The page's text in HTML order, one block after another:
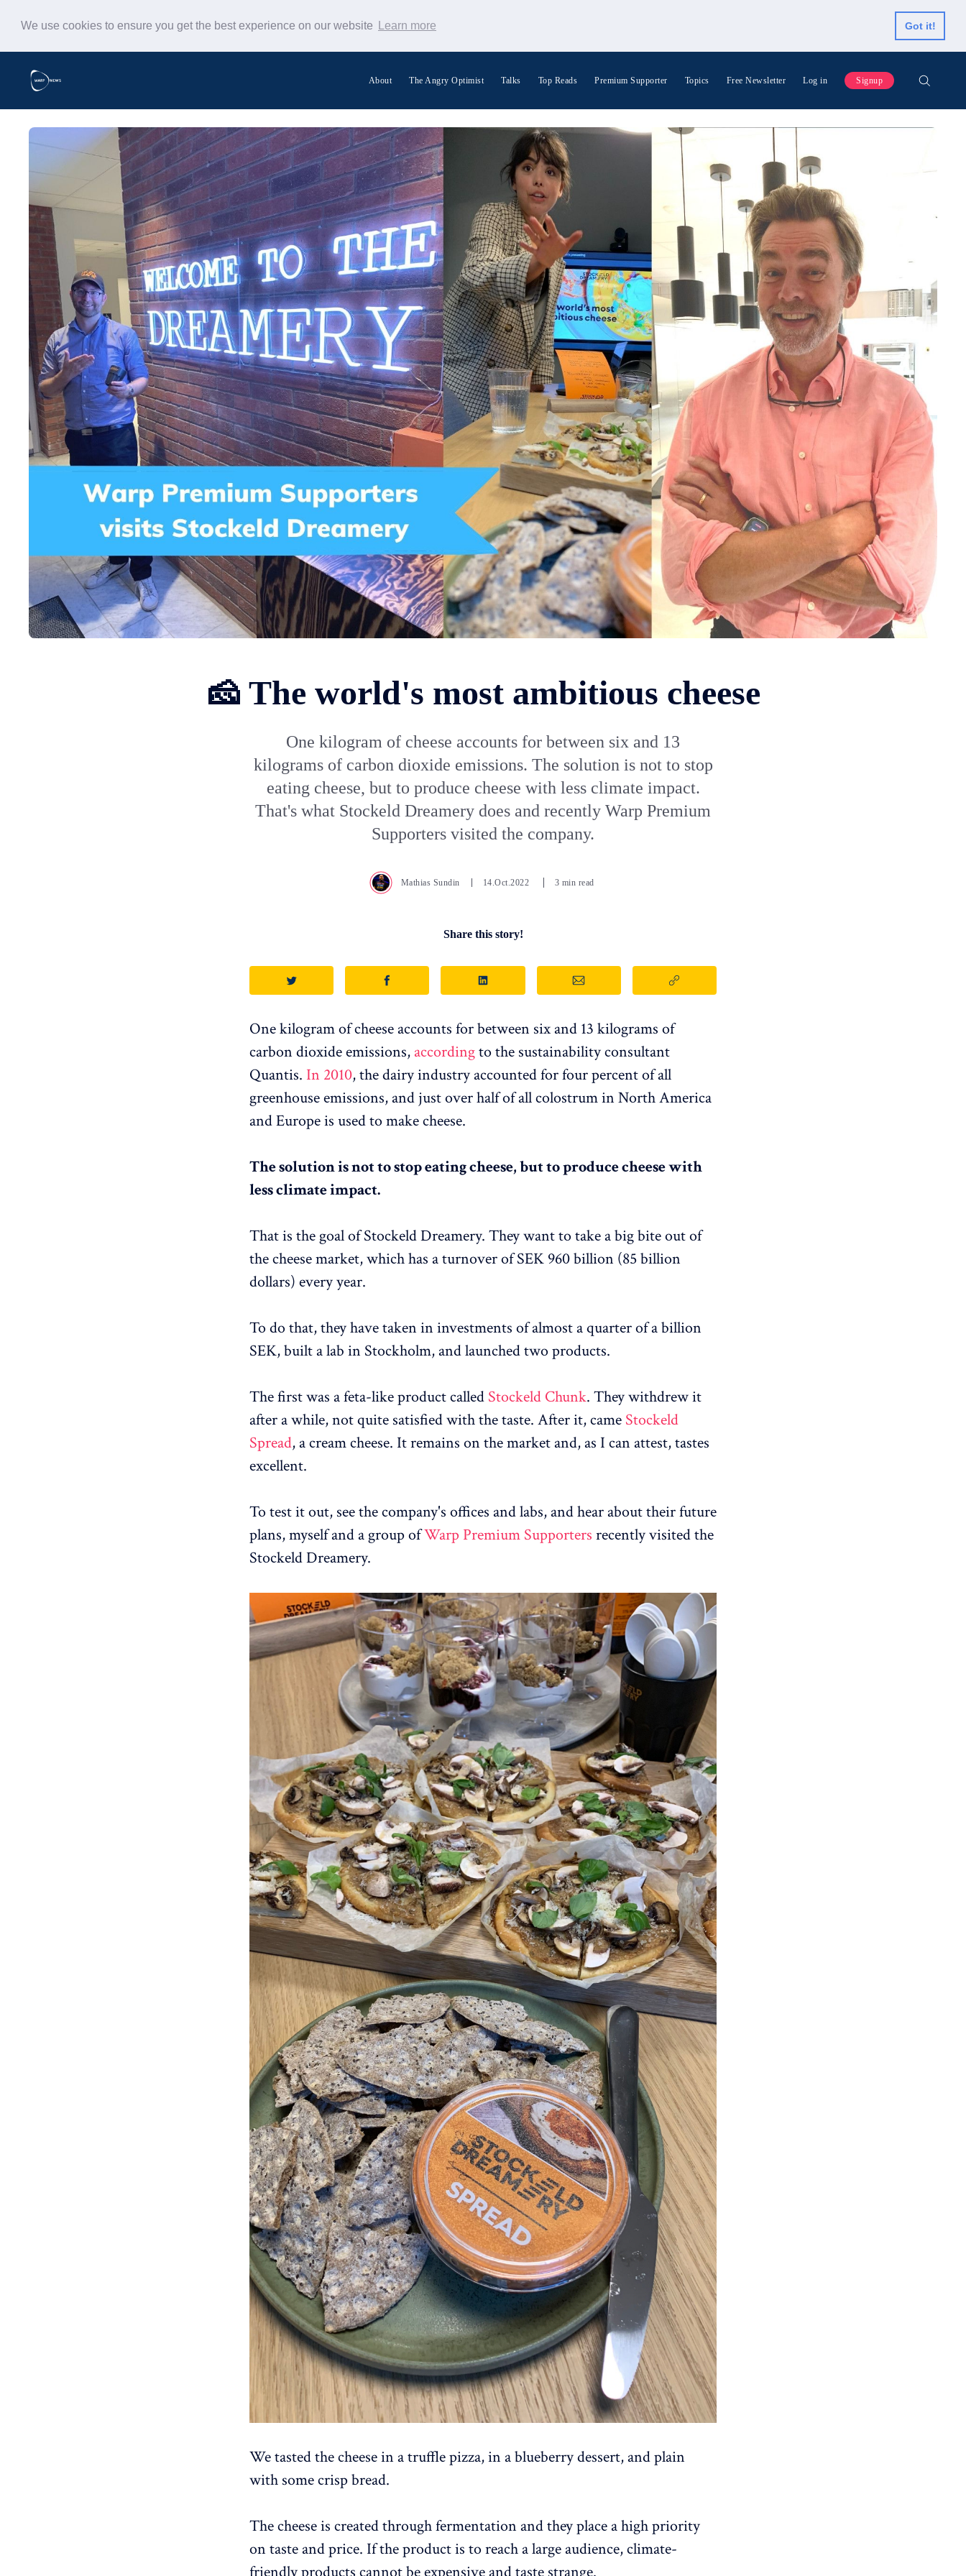
We use cookies to ensure you get the best experience on our website Learn more Got it!
About The Angry Optimist Talks Top Reads Premium Supporter Topics Free Newsletter Log in Signup
Search Warp News
🧀 The world's most ambitious cheese
One kilogram of cheese accounts for between six and 13
kilograms of carbon dioxide emissions. The solution is not to stop
eating cheese, but to produce cheese with less climate impact.
That's what Stockeld Dreamery does and recently Warp Premium
Supporters visited the company.
Mathias Sundin 14.Oct.2022 3 min read
Share this story!
One kilogram of cheese accounts for between six and 13 kilograms of
carbon dioxide emissions, accordingto the sustainability consultant
Quantis. In 2010, the dairy industry accounted for four percent of all
greenhouse emissions, and just over half of all colostrum in North America
and Europe is used to make cheese.
The solution is not to stop eating cheese, but to produce cheese with
less climate impact.
That is the goal of Stockeld Dreamery. They want to take a big bite out of
the cheese market, which has a turnover of SEK 960 billion (85 billion
dollars) every year.
To do that, they have taken in investments of almost a quarter of a billion
SEK, built a lab in Stockholm, and launched two products.
The first was a feta-like product called Stockeld Chunk. They withdrew it
after a while, not quite satisfied with the taste. After it, came Stockeld
Spread, a cream cheese. It remains on the market and, as I can attest, tastes
excellent.
To test it out, see the company's offices and labs, and hear about their future
plans, myself and a group ofWarp Premium Supporters recently visited the
Stockeld Dreamery.
We tasted the cheese in a truffle pizza, in a blueberry dessert, and plain
with some crisp bread.
The cheese is created through fermentation and they place a high priority
on taste and price. If the product is to reach a large audience, climate-